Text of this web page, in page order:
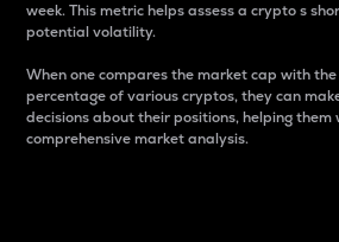
week. This metric helps assess a crypto s
potential volatility.
When one compares the market cap with
percentage of various cryptos, they can
decisions about their positions, helping them
comprehensive market analysis.